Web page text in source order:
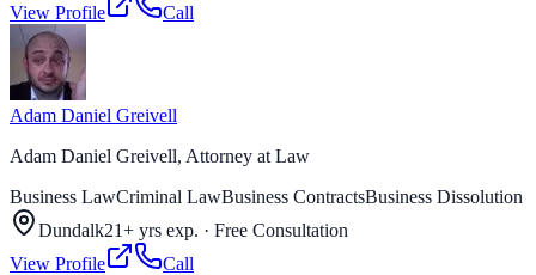
View Profile
Call
Adam Daniel Greivell
Adam Daniel Greivell, Attorney at Law
Business LawCriminal LawBusiness ContractsBusiness Dissolution
Dundalk21+ yrs exp. · Free Consultation
View Profile
Call